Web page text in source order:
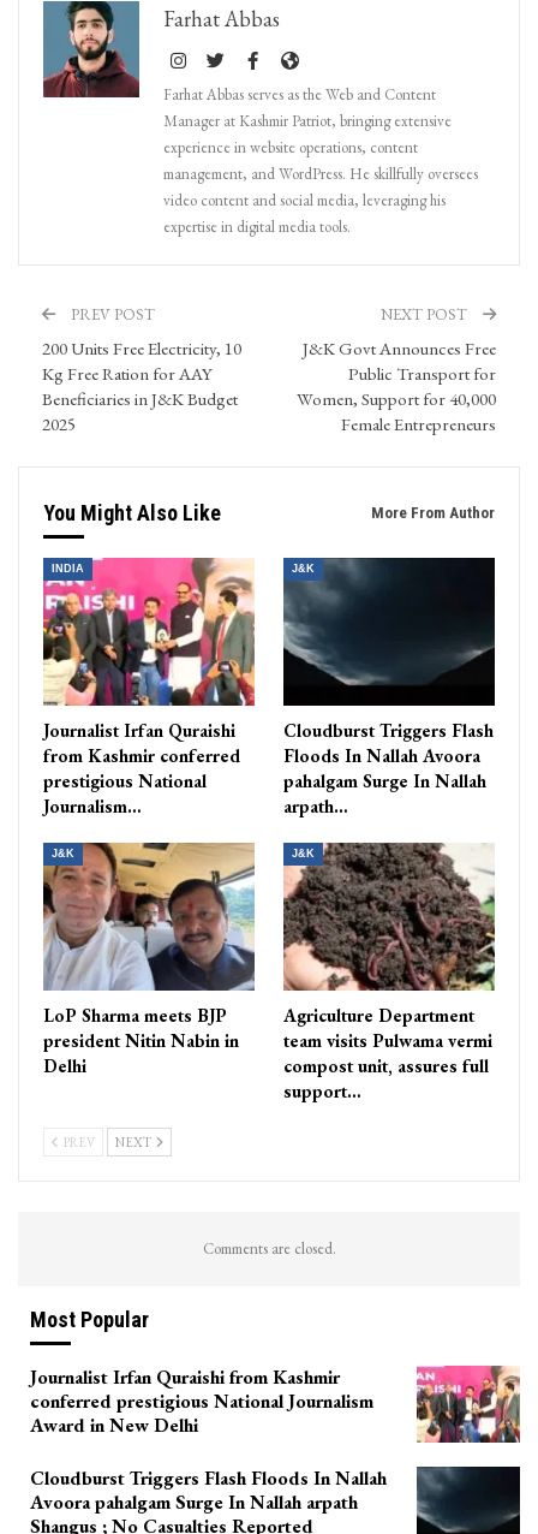
Farhat Abbas
Farhat Abbas serves as the Web and Content
Manager at Kashmir Patriot, bringing extensive
experience in website operations, content
management, and WordPress. He skillfully oversees
video content and social media, leveraging his
expertise in digital media tools.
PREV POST
200 Units Free Electricity, 10
Kg Free Ration for AAY
Beneficiaries in J&K Budget
2025
NEXT POST
J&K Govt Announces Free
Public Transport for
Women, Support for 40,000
Female Entrepreneurs
You Might Also Like More From Author
INDIA
Journalist Irfan Quraishi
from Kashmir conferred
prestigious National
Journalism…
J&K
Cloudburst Triggers Flash
Floods In Nallah Avoora
pahalgam Surge In Nallah
arpath…
J&K
LoP Sharma meets BJP
president Nitin Nabin in
Delhi
J&K
Agriculture Department
team visits Pulwama vermi
compost unit, assures full
support…
PREV NEXT
Comments are closed.
Most Popular
Journalist Irfan Quraishi from Kashmir
conferred prestigious National Journalism
Award in New Delhi
Cloudburst Triggers Flash Floods In Nallah
Avoora pahalgam Surge In Nallah arpath
Shangus ; No Casualties Reported